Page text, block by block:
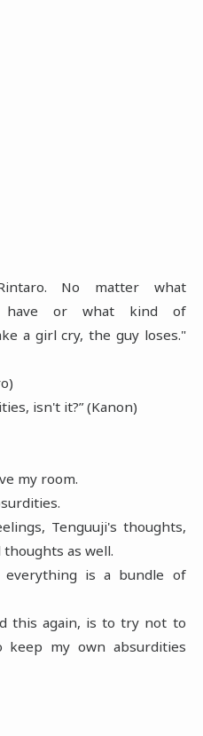
No matter what
have or what kind of
a girl cry, the guy loses."
isn't it?” (Kanon)
my room.
Tenguuji's thoughts,
thoughts as well.
everything is a bundle of
this again, is to try not to
keep my own absurdities